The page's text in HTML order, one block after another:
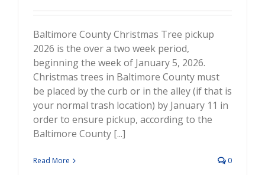
Baltimore County Christmas Tree pickup
2026 is the over a two week period,
beginning the week of January 5, 2026.
Christmas trees in Baltimore County must
be placed by the curb or in the alley (if that is
your normal trash location) by January 11 in
order to ensure pickup, according to the
Baltimore County [...]
Read More 0